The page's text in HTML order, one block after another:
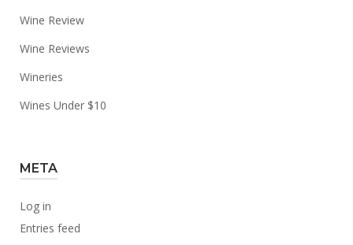
Wine Review
Wine Reviews
Wineries
Wines Under $10
META
Log in
Entries feed